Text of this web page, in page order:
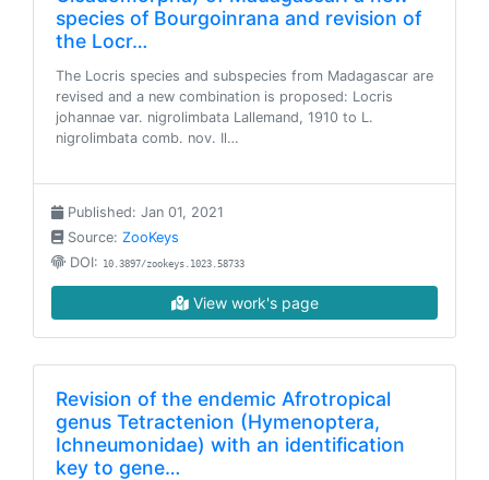
species of Bourgoinrana and revision of
the Locr…
The Locris species and subspecies from Madagascar are
revised and a new combination is proposed: Locris
johannae var. nigrolimbata Lallemand, 1910 to L.
nigrolimbata comb. nov. Il…
Published: Jan 01, 2021
Source: ZooKeys
DOI: 10.3897/zookeys.1023.58733
View work's page
Revision of the endemic Afrotropical
genus Tetractenion (Hymenoptera,
Ichneumonidae) with an identification
key to gene…